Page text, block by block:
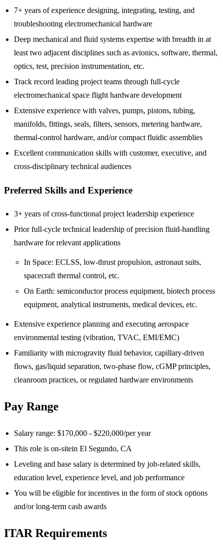
7+ years of experience designing, integrating, testing, and
troubleshooting electromechanical hardware
Deep mechanical and fluid systems expertise with breadth in at
least two adjacent disciplines such as avionics, software, thermal,
optics, test, precision instrumentation, etc.
Track record leading project teams through full-cycle
electromechanical space flight hardware development
Extensive experience with valves, pumps, pistons, tubing,
manifolds, fittings, seals, filters, sensors, metering hardware,
thermal-control hardware, and/or compact fluidic assemblies
Excellent communication skills with customer, executive, and
cross-disciplinary technical audiences
Preferred Skills and Experience
3+ years of cross-functional project leadership experience
Prior full-cycle technical leadership of precision fluid-handling
hardware for relevant applications
In Space: ECLSS, low-thrust propulsion, astronaut suits,
spacecraft thermal control, etc.
On Earth: semiconductor process equipment, biotech process
equipment, analytical instruments, medical devices, etc.
Extensive experience planning and executing aerospace
environmental testing (vibration, TVAC, EMI/EMC)
Familiarity with microgravity fluid behavior, capillary-driven
flows, gas/liquid separation, two-phase flow, cGMP principles,
cleanroom practices, or regulated hardware environments
Pay Range
Salary range: $170,000 - $220,000/per year
This role is on-sitein El Segundo, CA
Leveling and base salary is determined by job-related skills,
education level, experience level, and job performance
You will be eligible for incentives in the form of stock options
and/or long-term cash awards
ITAR Requirements